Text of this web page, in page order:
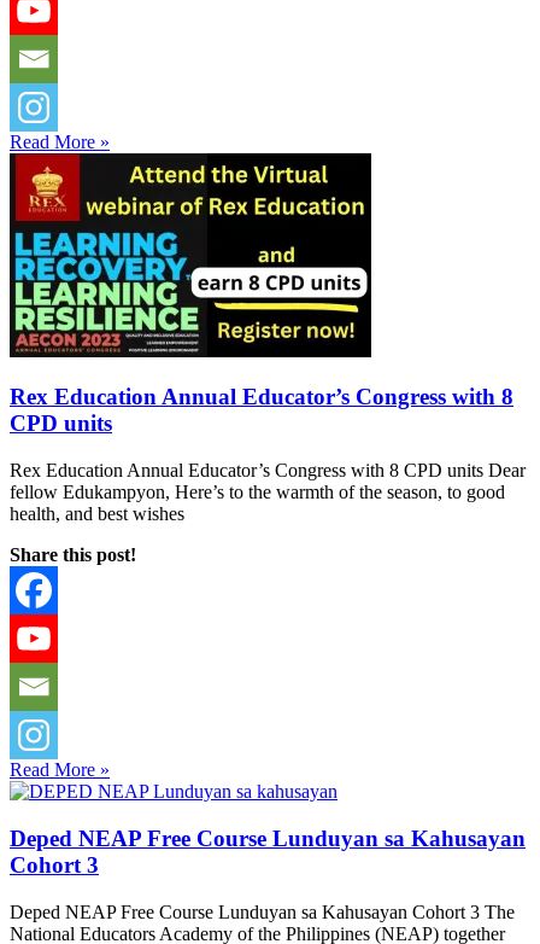
Read More »
Rex Education Annual Educator’s Congress with 8
CPD units
Rex Education Annual Educator’s Congress with 8 CPD units Dear
fellow Edukampyon, Here’s to the warmth of the season, to good
health, and best wishes
Share this post!
Read More »
Deped NEAP Free Course Lunduyan sa Kahusayan
Cohort 3
Deped NEAP Free Course Lunduyan sa Kahusayan Cohort 3 The
National Educators Academy of the Philippines (NEAP) together